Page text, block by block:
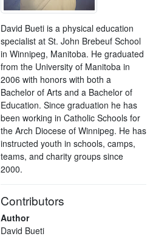
David Bueti is a physical education
specialist at St. John Brebeuf School
in Winnipeg, Manitoba. He graduated
from the University of Manitoba in
2006 with honors with both a
Bachelor of Arts and a Bachelor of
Education. Since graduation he has
been working in Catholic Schools for
the Arch Diocese of Winnipeg. He has
instructed youth in schools, camps,
teams, and charity groups since
2000.
Contributors
Author
David Bueti